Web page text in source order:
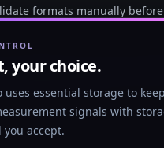
your choice.
uses essential storage to
signals with
accept.
formats manually
faceless short-form
visual novelty,
of generic videos.